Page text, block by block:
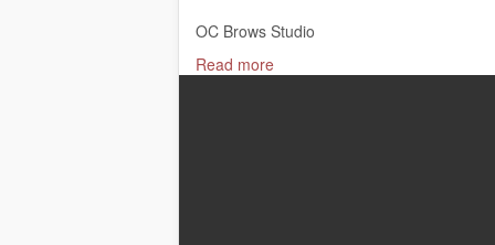
OC Brows Studio
1509 N main street Unit J, Santa Ana, CA
(949) 416-4296
Read more